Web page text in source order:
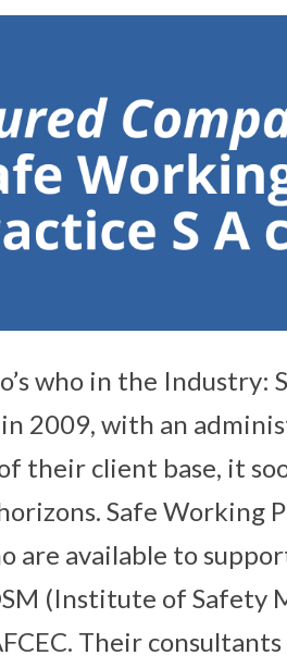
who in the
2009, with an
their client base, it
Safe Working
are available to
(Institute of Safety
Their